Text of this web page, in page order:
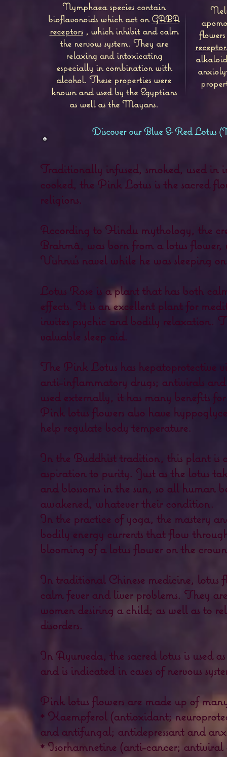
Nymphaea species contain
bioflavonoids which act onGABA
receptors , which inhibit and calm
the nervous system. They are
relaxing and intoxicating
especially in combination with
alcohol. These properties were
known and used by the Egyptians
as well as the Mayans.
Discover our Blue & Red Lotus
Traditionally infused, smoked, used in
cooked, the Pink Lotus is the sacred
religions.
According to Hindu mythology, the
Brahmâ, was born from a lotus
Vishnu's navel while he was sleeping
Lotus Rose is a plant that has both
effects. It is an excellent plant for
invites psychic and bodily relaxation.
valuable sleep aid.
The Pink Lotus has hepatoprotective
anti-inflammatory drugs; antivirals
used externally, it has many benefits
Pink lotus flowers also have
help regulate body temperature.
In the Buddhist tradition, this plant is
aspiration to purity. Just as the lotus
and blossoms in the sun, so all human
awakened, whatever their condition.
In the practice of yoga, the mastery
bodily energy currents that flow
blooming of a lotus flower on the
In traditional Chinese medicine, lotus
calm fever and liver problems. They
women desiring a child; as well as to
disorders.
In Ayurveda, the sacred lotus is used
and is indicated in cases of nervous
Pink lotus flowers are made up of
* Kaempferol (antioxidant;
and antifungal; antidepressant and
* Isorhamnetine (anti-cancer;